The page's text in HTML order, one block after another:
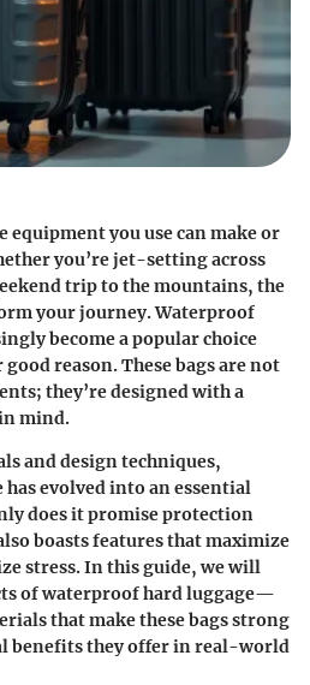
you use can make or
you’re jet-setting across
trip to the mountains, the
your journey. Waterproof
become a popular choice
reason. These bags are not
they’re designed with a
mind.
and design techniques,
evolved into an essential
does it promise protection
boasts features that maximize
stress. In this guide, we will
of waterproof hard luggage—
that make these bags strong
benefits they offer in real-world